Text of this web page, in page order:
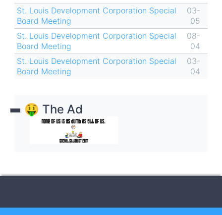
St. Louis Development Corporation Special
Board Meeting
03-
05
St. Louis Development Corporation Special
Board Meeting
08-
04
St. Louis Development Corporation Special
Board Meeting
03-
04
🤑 The Ad